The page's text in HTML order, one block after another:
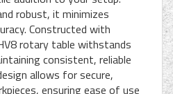
robust, it minimizes
Constructed with
rotary table withstands
consistent, reliable
allows for secure,
ensuring ease of use